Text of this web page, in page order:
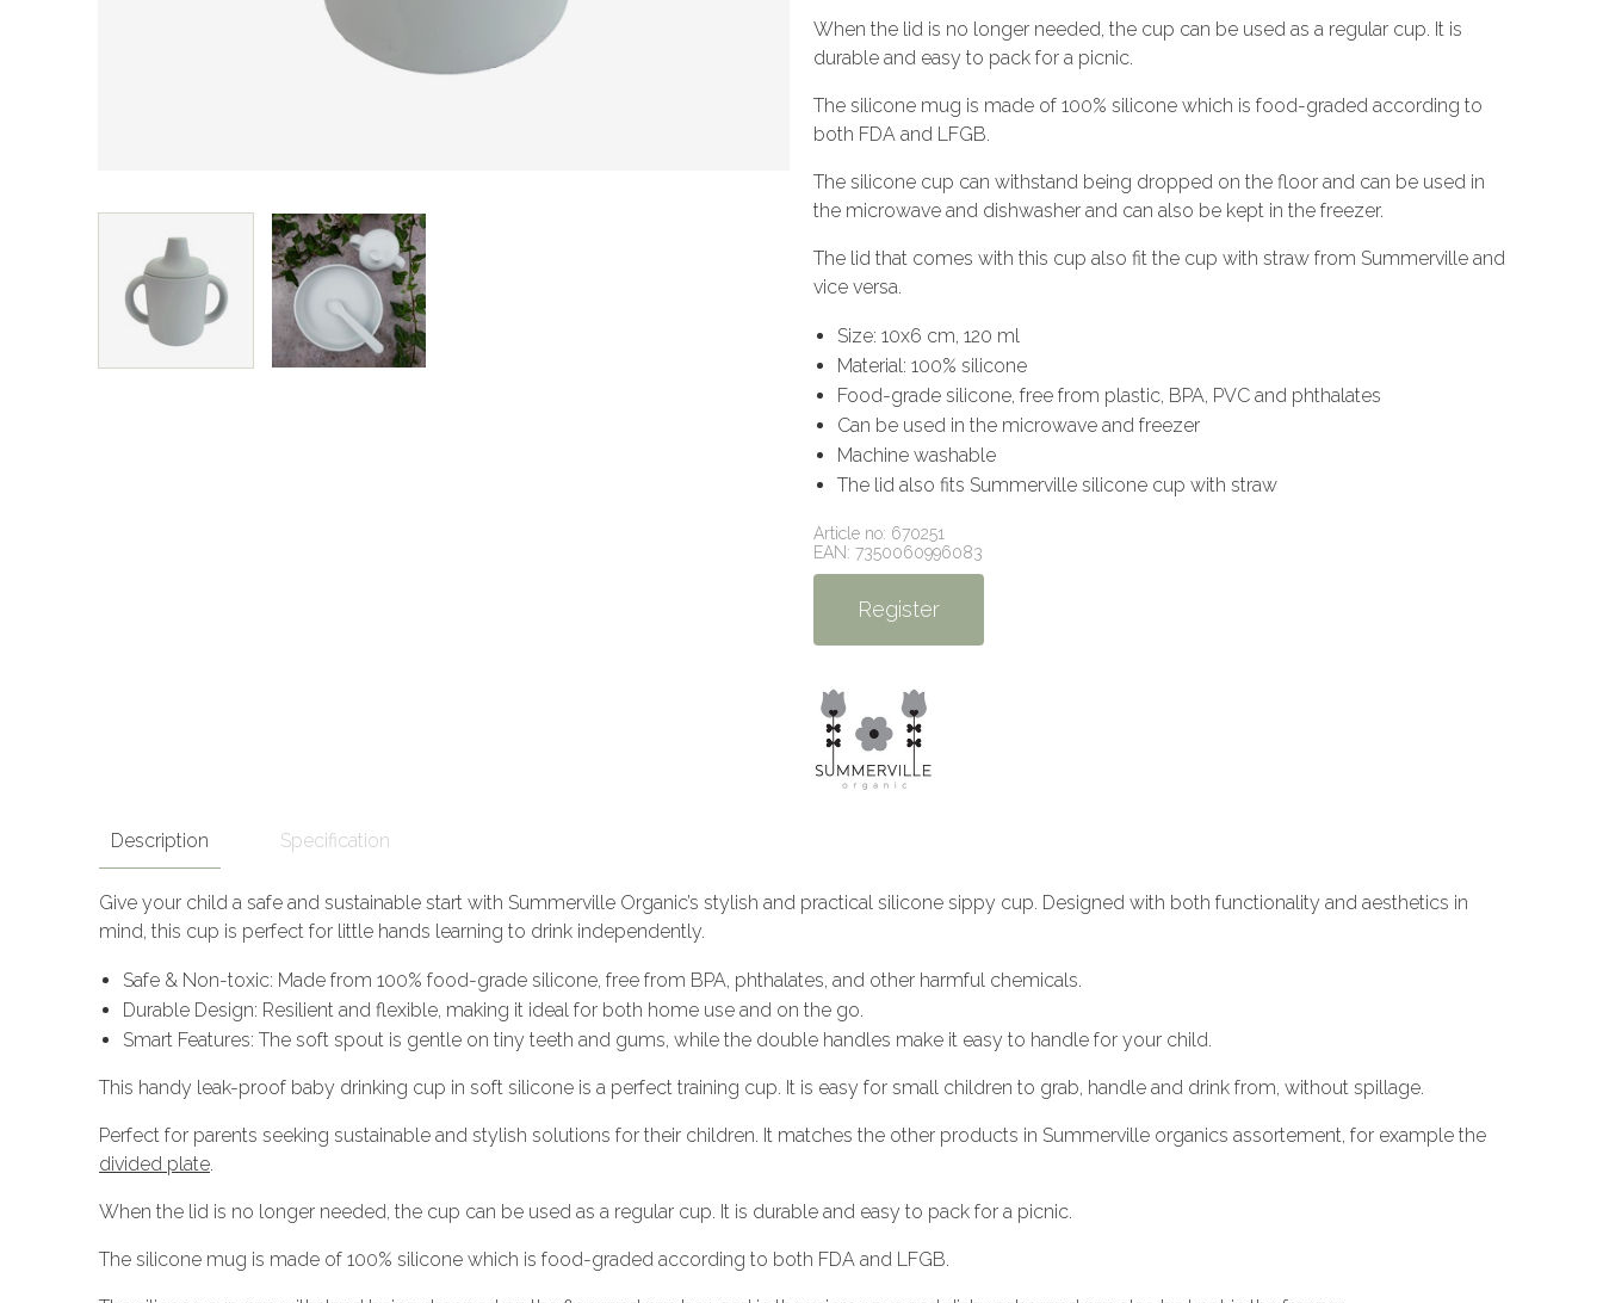
When the lid is no longer needed, the cup can be used as a regular cup. It is
durable and easy to pack for a picnic.
The silicone mug is made of 100% silicone which is food-graded according to
both FDA and LFGB.
The silicone cup can withstand being dropped on the floor and can be used in
the microwave and dishwasher and can also be kept in the freezer.
The lid that comes with this cup also fit the cup with straw from Summerville and
vice versa.
Size: 10x6 cm, 120 ml
Material: 100% silicone
Food-grade silicone, free from plastic, BPA, PVC and phthalates
Can be used in the microwave and freezer
Machine washable
The lid also fits Summerville silicone cup with straw
Article no: 670251
EAN: 7350060996083
Register
Description Specification
Give your child a safe and sustainable start with Summerville Organic’s stylish and practical silicone sippy cup. Designed with both functionality and aesthetics in
mind, this cup is perfect for little hands learning to drink independently.
Safe & Non-toxic: Made from 100% food-grade silicone, free from BPA, phthalates, and other harmful chemicals.
Durable Design: Resilient and flexible, making it ideal for both home use and on the go.
Smart Features: The soft spout is gentle on tiny teeth and gums, while the double handles make it easy to handle for your child.
This handy leak-proof baby drinking cup in soft silicone is a perfect training cup. It is easy for small children to grab, handle and drink from, without spillage.
Perfect for parents seeking sustainable and stylish solutions for their children. It matches the other products in Summerville organics assortement, for example the
divided plate.
When the lid is no longer needed, the cup can be used as a regular cup. It is durable and easy to pack for a picnic.
The silicone mug is made of 100% silicone which is food-graded according to both FDA and LFGB.